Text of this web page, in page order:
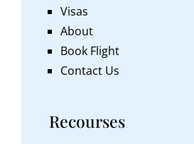
Visas
About
Book Flight
Contact Us
Recourses